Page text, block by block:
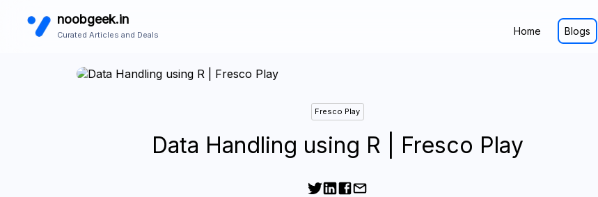
noobgeek.in
Curated Articles and Deals Home Blogs
Fresco Play
Data Handling using R | Fresco Play